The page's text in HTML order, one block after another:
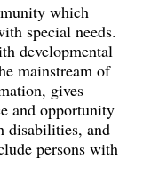
which
special needs.
developmental
mainstream of
gives
and opportunity
disabilities, and
persons with